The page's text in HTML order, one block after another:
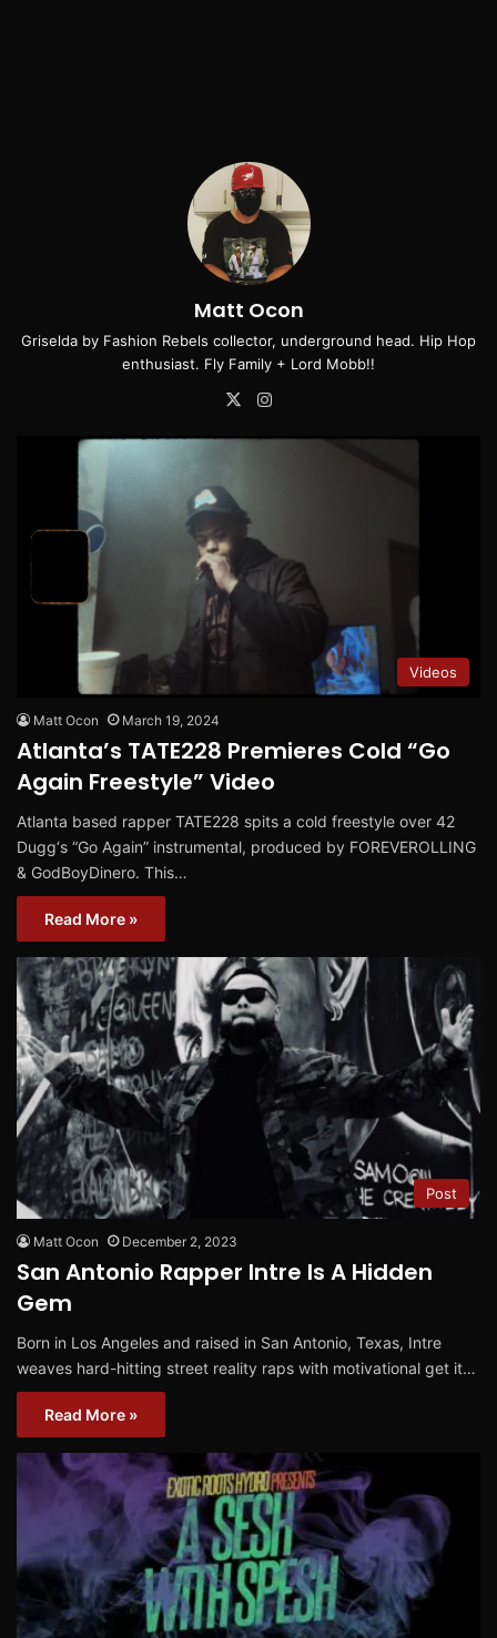
Matt Ocon
Griselda by Fashion Rebels collector, underground head. Hip Hop
enthusiast. Fly Family + Lord Mobb!!
X
Videos
Matt Ocon March 19, 2024
Atlanta’s TATE228 Premieres Cold “Go
Again Freestyle” Video
Atlanta based rapper TATE228 spits a cold freestyle over 42
Dugg‘s “Go Again” instrumental, produced by FOREVEROLLING
& GodBoyDinero. This…
Read More »
Post
Matt Ocon December 2, 2023
San Antonio Rapper Intre Is A Hidden
Gem
Born in Los Angeles and raised in San Antonio, Texas, Intre
weaves hard-hitting street reality raps with motivational get it…
Read More »